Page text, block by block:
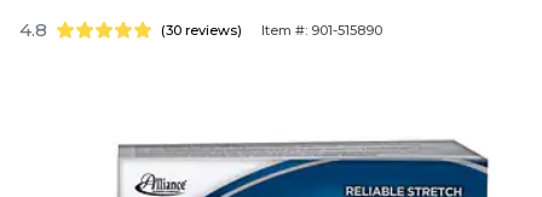
4.8 (30 reviews) Item #: 901-515890